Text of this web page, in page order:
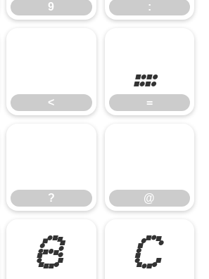
9 :
<
=
=
? @
B C